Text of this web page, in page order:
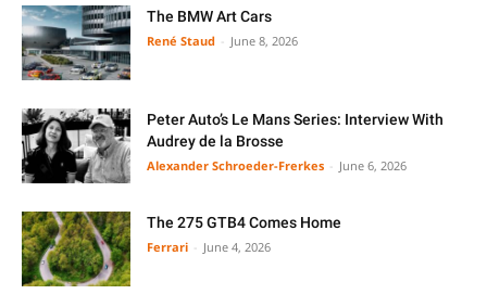
The BMW Art Cars
René Staud June 8, 2026
Peter Auto’s Le Mans Series: Interview With
Audrey de la Brosse
Alexander Schroeder-Frerkes June 6, 2026
The 275 GTB4 Comes Home
Ferrari June 4, 2026